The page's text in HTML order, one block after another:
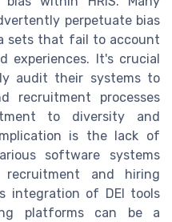
perpetuate bias
sets that fail to account
experiences. It's crucial
audit their systems to
recruitment processes
to diversity and
is the lack of
software systems
and hiring
integration of DEI tools
platforms can be a